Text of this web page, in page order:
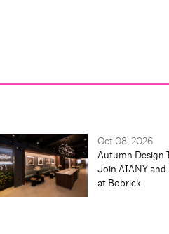
Oct 08, 2026
Autumn Design
Join AIANY and
at Bobrick